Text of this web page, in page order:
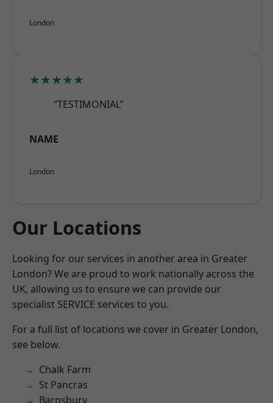
London
★★★★★
“TESTIMONIAL”
NAME
London
Our Locations
Looking for our services in another area in Greater
London? We are proud to work nationally across the
UK, allowing us to ensure we can provide our
specialist SERVICE services to you.
For a full list of locations we cover in Greater London,
see below.
Chalk Farm
St Pancras
Barnsbury